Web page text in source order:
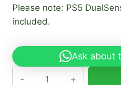
Please note: PS5
included.
Ask about